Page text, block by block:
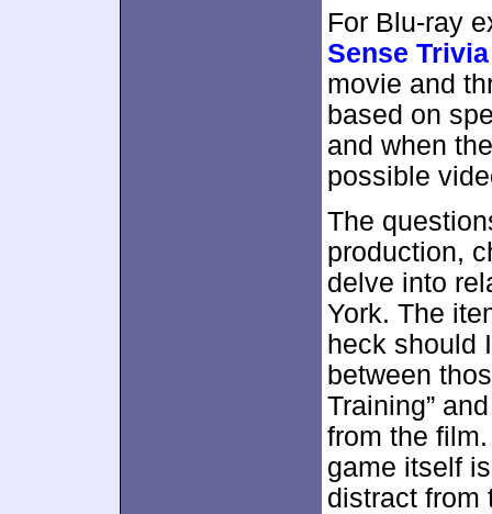
For Blu-ray
Sense
movie and
based on
and when
possible
The
production,
delve into
York. The
heck should
between
Training”
from the
game itself
distract from